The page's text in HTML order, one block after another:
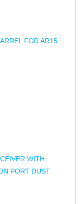
FOR AR15
WITH
PORT DUST